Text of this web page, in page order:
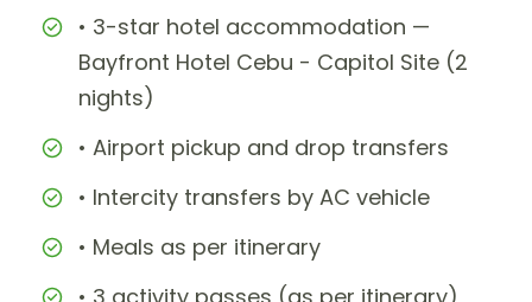
• 3-star hotel accommodation —
Bayfront Hotel Cebu - Capitol Site (2
nights)
• Airport pickup and drop transfers
• Intercity transfers by AC vehicle
• Meals as per itinerary